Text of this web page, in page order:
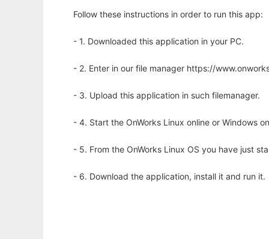
Follow these instructions in order to run this app:
- 1. Downloaded this application in your PC.
- 2. Enter in our file manager https://
- 3. Upload this application in such filemanager.
- 4. Start the OnWorks Linux online or Windows
- 5. From the OnWorks Linux OS you have just
- 6. Download the application, install it and run it.